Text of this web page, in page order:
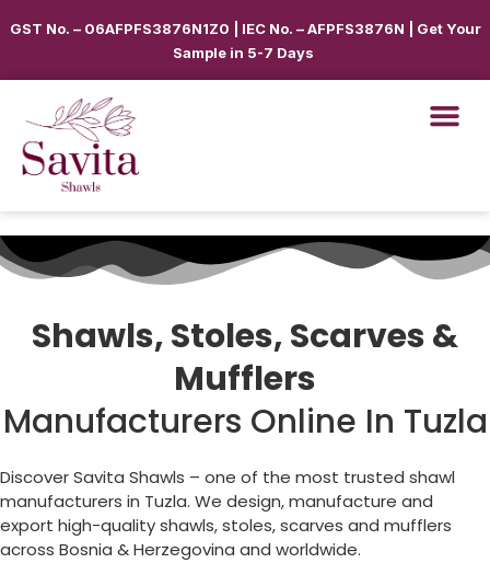
GST No. – 06AFPFS3876N1Z0 | IEC No. – AFPFS3876N | Get Your
Sample in 5-7 Days
Shawls, Stoles, Scarves &
Mufflers
Manufacturers Online In Tuzla
Discover Savita Shawls – one of the most trusted shawl
manufacturers in Tuzla. We design, manufacture and
export high-quality shawls, stoles, scarves and mufflers
across Bosnia & Herzegovina and worldwide.